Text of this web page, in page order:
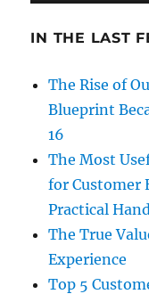
IN THE LAST
The Rise of
Blueprint
16
The Most
for Customer
Practical
The True
Experience
Top 5